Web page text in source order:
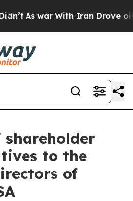
As war With Iran Drove oil
shareholder
to the
of